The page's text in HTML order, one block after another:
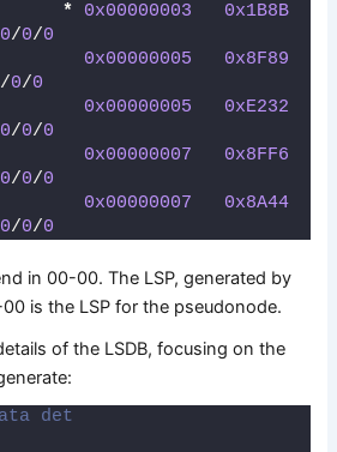
* 0x00000003
0x1B8B
0/0/0
0x00000005
0x8F89
/0/0
0x00000005
0xE232
0/0/0
0x00000007
0x8FF6
0/0/0
0x00000007
0x8A44
0/0/0
in 00-00. The LSP, generated by
is the LSP for the pseudonode.
of the LSDB, focusing on the
det